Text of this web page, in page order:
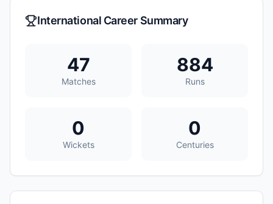
International Career Summary
47
Matches
884
Runs
0
Wickets
0
Centuries